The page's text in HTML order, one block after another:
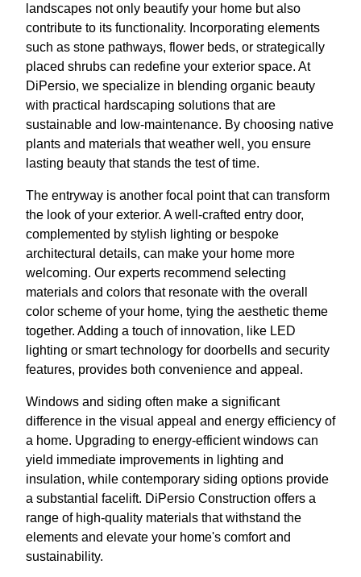
landscapes not only beautify your home but also
contribute to its functionality. Incorporating elements
such as stone pathways, flower beds, or strategically
placed shrubs can redefine your exterior space. At
DiPersio, we specialize in blending organic beauty
with practical hardscaping solutions that are
sustainable and low-maintenance. By choosing native
plants and materials that weather well, you ensure
lasting beauty that stands the test of time.
The entryway is another focal point that can transform
the look of your exterior. A well-crafted entry door,
complemented by stylish lighting or bespoke
architectural details, can make your home more
welcoming. Our experts recommend selecting
materials and colors that resonate with the overall
color scheme of your home, tying the aesthetic theme
together. Adding a touch of innovation, like LED
lighting or smart technology for doorbells and security
features, provides both convenience and appeal.
Windows and siding often make a significant
difference in the visual appeal and energy efficiency of
a home. Upgrading to energy-efficient windows can
yield immediate improvements in lighting and
insulation, while contemporary siding options provide
a substantial facelift. DiPersio Construction offers a
range of high-quality materials that withstand the
elements and elevate your home's comfort and
sustainability.